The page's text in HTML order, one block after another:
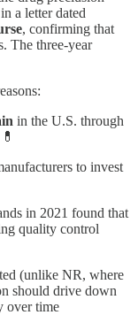
a letter dated
, confirming that
The three-year
in the U.S. through
to invest
in 2021 found that
quality control
(unlike NR, where
should drive down
over time